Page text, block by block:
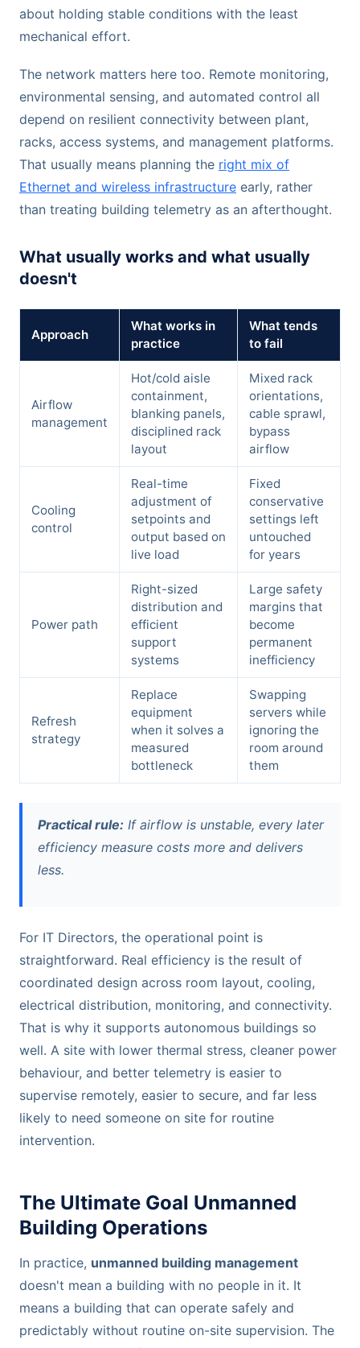
about holding stable conditions with the least
mechanical effort.
The network matters here too. Remote monitoring,
environmental sensing, and automated control all
depend on resilient connectivity between plant,
racks, access systems, and management platforms.
That usually means planning the right mix of
Ethernet and wireless infrastructure early, rather
than treating building telemetry as an afterthought.
What usually works and what usually
doesn't
Approach
What works in
practice
What tends
to fail
Airflow
management
Hot/cold aisle
containment,
blanking panels,
disciplined rack
layout
Mixed rack
orientations,
cable sprawl,
bypass
airflow
Cooling
control
Real-time
adjustment of
setpoints and
output based on
live load
Fixed
conservative
settings left
untouched
for years
Power path
Right-sized
distribution and
efficient
support
systems
Large safety
margins that
become
permanent
inefficiency
Refresh
strategy
Replace
equipment
when it solves a
measured
bottleneck
Swapping
servers while
ignoring the
room around
them
Practical rule: If airflow is unstable, every later
efficiency measure costs more and delivers
less.
For IT Directors, the operational point is
straightforward. Real efficiency is the result of
coordinated design across room layout, cooling,
electrical distribution, monitoring, and connectivity.
That is why it supports autonomous buildings so
well. A site with lower thermal stress, cleaner power
behaviour, and better telemetry is easier to
supervise remotely, easier to secure, and far less
likely to need someone on site for routine
intervention.
The Ultimate Goal Unmanned
Building Operations
In practice, unmanned building management
doesn't mean a building with no people in it. It
means a building that can operate safely and
predictably without routine on-site supervision. The